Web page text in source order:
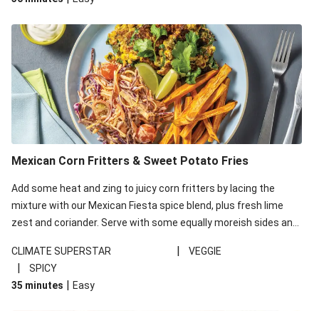
Mexican Corn Fritters & Sweet Potato Fries
Add some heat and zing to juicy corn fritters by lacing the
mixture with our Mexican Fiesta spice blend, plus fresh lime
zest and coriander. Serve with some equally moreish sides and
components together. This recipe is under 650kcal per serving.
CLIMATE SUPERSTAR | VEGGIE
|
SPICY
35 minutes | Easy